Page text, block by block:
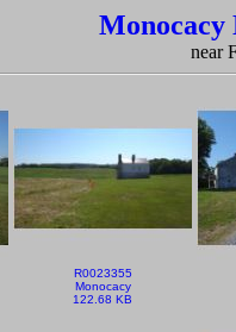
near
R0023355
Monocacy
122.68 KB